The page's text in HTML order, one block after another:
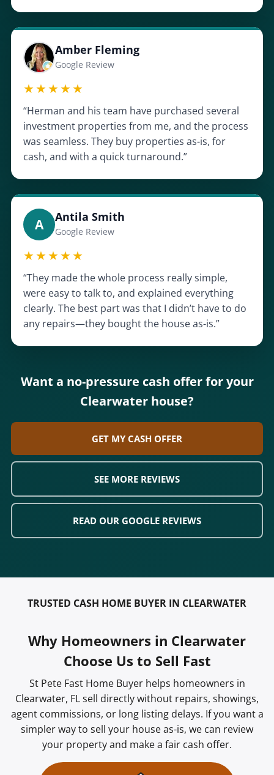
Amber Fleming
Google Review
★★★★★
“Herman and his team have purchased several
investment properties from me, and the process
was seamless. They buy properties as-is, for
cash, and with a quick turnaround.”
A Antila Smith
Google Review
★★★★★
“They made the whole process really simple,
were easy to talk to, and explained everything
clearly. The best part was that I didn’t have to do
any repairs—they bought the house as-is.”
Want a no-pressure cash offer for your
Clearwater house?
GET MY CASH OFFER
SEE MORE REVIEWS
READ OUR GOOGLE REVIEWS
TRUSTED CASH HOME BUYER IN CLEARWATER
Why Homeowners in Clearwater
Choose Us to Sell Fast
St Pete Fast Home Buyer helps homeowners in
Clearwater, FL sell directly without repairs, showings,
agent commissions, or long listing delays. If you want a
simpler way to sell your house as-is, we can review
your property and make a fair cash offer.